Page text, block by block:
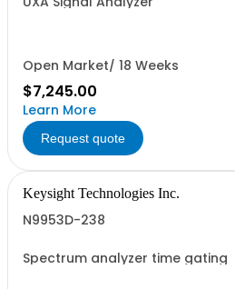
Open Market/ 18 Weeks
$7,245.00
Learn More
Request quote
Keysight Technologies Inc.
N9953D-238
Spectrum analyzer time gating